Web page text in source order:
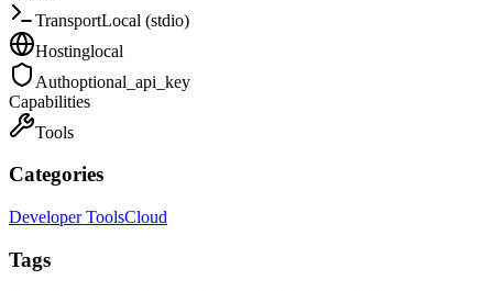
TransportLocal (stdio)
Hostinglocal
Authoptional_api_key
Capabilities
Tools
Categories
Developer ToolsCloud
Tags